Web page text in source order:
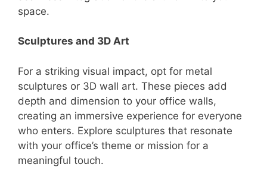
space.
Sculptures and 3D Art
For a striking visual impact, opt for metal
sculptures or 3D wall art. These pieces add
depth and dimension to your office walls,
creating an immersive experience for everyone
who enters. Explore sculptures that resonate
with your office’s theme or mission for a
meaningful touch.